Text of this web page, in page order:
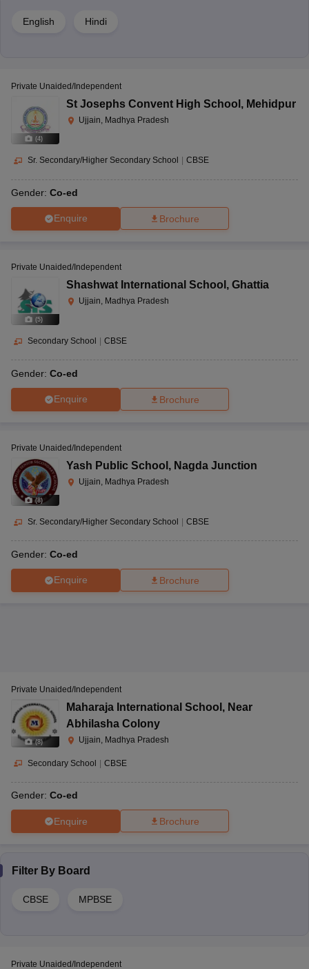
English Hindi
(4)
Private Unaided/Independent
St Josephs Convent High School , Mehidpur
Ujjain, Madhya Pradesh
Sr. Secondary/Higher Secondary School CBSE
Gender: Co-ed
Enquire Brochure
(5)
Private Unaided/Independent
Shashwat International School , Ghattia
Ujjain, Madhya Pradesh
Secondary School CBSE
Gender: Co-ed
Enquire Brochure
(8)
Private Unaided/Independent
Yash Public School , Nagda Junction
Ujjain, Madhya Pradesh
Sr. Secondary/Higher Secondary School | CBSE
Gender: Co-ed
Enquire Brochure
(8)
Private Unaided/Independent
Maharaja International School , Near
Abhilasha Colony
Ujjain, Madhya Pradesh
Secondary School | CBSE
Gender: Co-ed
Enquire Brochure
Filter By Board
CBSE MPBSE
Private Unaided/Independent